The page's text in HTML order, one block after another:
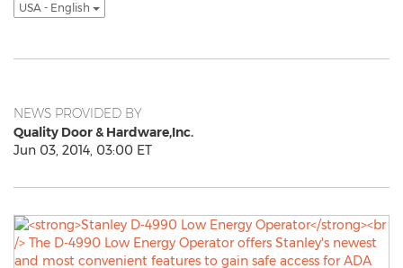
USA - English
NEWS PROVIDED BY
Quality Door & Hardware,Inc.
Jun 03, 2014, 03:00 ET